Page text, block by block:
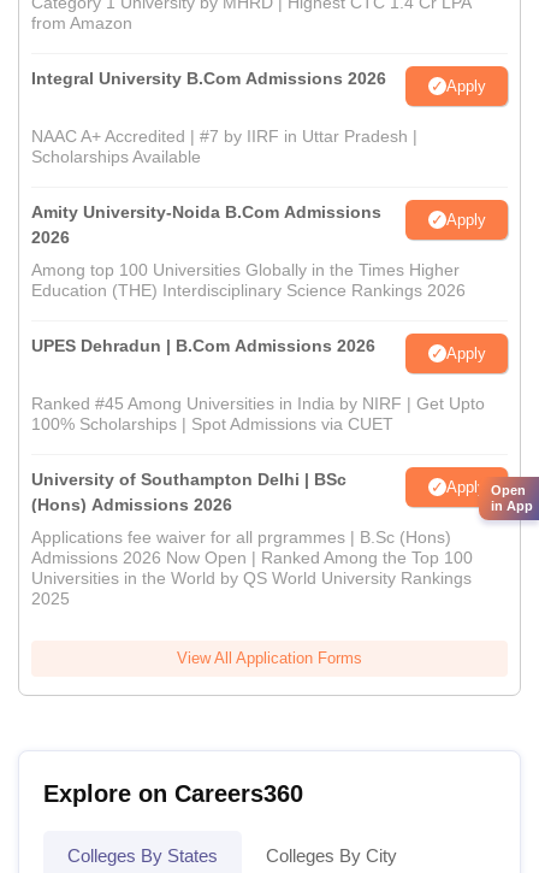
from Amazon
Integral University B.Com Admissions 2026 Apply
NAAC A+ Accredited | #7 by IIRF in Uttar Pradesh |
Scholarships Available
Amity University-Noida B.Com Admissions
2026
Apply
Among top 100 Universities Globally in the Times Higher
Education (THE) Interdisciplinary Science Rankings 2026
UPES Dehradun | B.Com Admissions 2026 Apply
Ranked #45 Among Universities in India by NIRF | Get Upto
100% Scholarships | Spot Admissions via CUET
University of Southampton Delhi | BSc
(Hons) Admissions 2026
Apply
Applications fee waiver for all prgrammes | B.Sc (Hons)
Admissions 2026 Now Open | Ranked Among the Top 100
Universities in the World by QS World University Rankings
2025
View All Application Forms
Explore on Careers360
Colleges By States Colleges By City
Open
in App